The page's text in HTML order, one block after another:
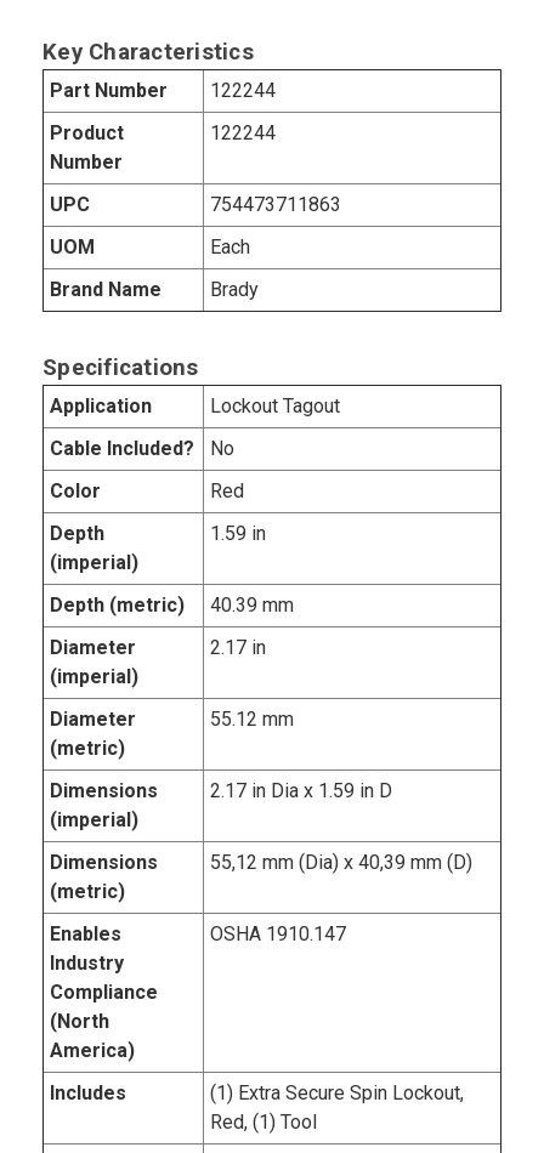
Key Characteristics
Part Number
122244
Product
Number
122244
UPC
754473711863
UOM
Each
Brand Name
Brady
Specifications
Application
Lockout Tagout
Cable Included?
No
Color
Red
Depth
(imperial)
1.59 in
Depth (metric)
40.39 mm
Diameter
(imperial)
2.17 in
Diameter
(metric)
55.12 mm
Dimensions
(imperial)
2.17 in Dia x 1.59 in D
Dimensions
(metric)
55,12 mm (Dia) x 40,39 mm (D)
Enables
Industry
Compliance
(North
America)
OSHA 1910.147
Includes
(1) Extra Secure Spin Lockout,
Red, (1) Tool